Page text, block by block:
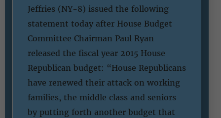
Jeffries (NY-8) issued the following
statement today after House Budget
Committee Chairman Paul Ryan
released the fiscal year 2015 House
Republican budget: “House Republicans
have renewed their attack on working
families, the middle class and seniors
by putting forth another budget that